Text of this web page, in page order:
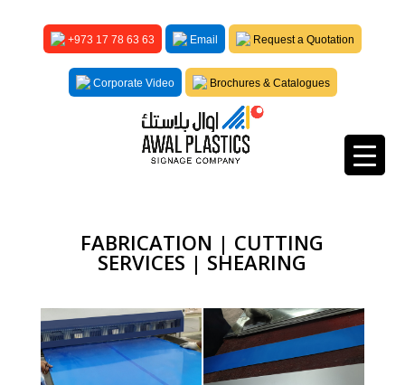
+973 17 78 63 63 Email Request a Quotation
Corporate Video Brochures & Catalogues
FABRICATION | CUTTING
SERVICES | SHEARING